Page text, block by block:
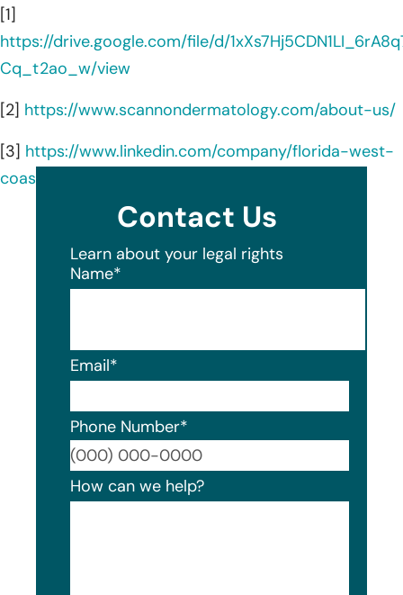
[1]
https://drive.google.com/file/d/
Cq_t2ao_w/view
[2] https://www.scannondermatology.com/about-us/
[3] https://www.linkedin.com/company/florida-west-
coast-skin-cancer-center/about/
Contact Us
Learn about your legal rights
Name*
Email*
Phone Number*
How can we help?